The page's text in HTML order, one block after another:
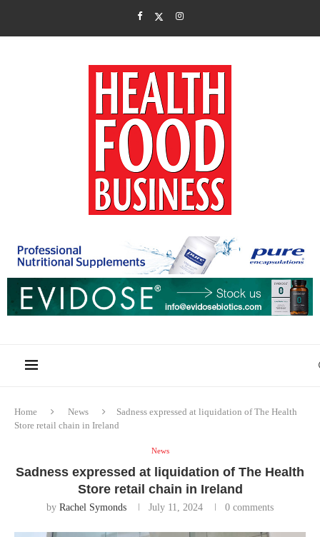
Home News
Sadness expressed at liquidation of The Health
Store retail chain in Ireland
News
Sadness expressed at liquidation of The Health
Store retail chain in Ireland
by Rachel Symonds July 11, 2024 0 comments